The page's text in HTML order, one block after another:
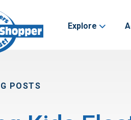
Explore
POSTS